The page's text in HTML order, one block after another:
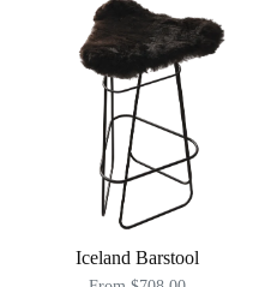
Iceland Barstool